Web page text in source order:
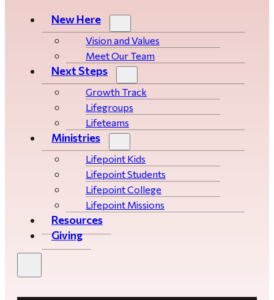
New Here
Vision and Values
Meet Our Team
Next Steps
Growth Track
Life­­­­groups
Lifeteams
Ministries
Lifepoint Kids
Lifepoint Students
Lifepoint College
Lifepoint Missions
Resources
Giving